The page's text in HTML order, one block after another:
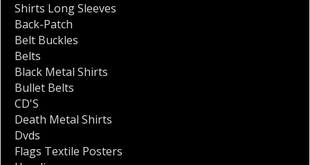
Shirts Long Sleeves
Back-Patch
Belt Buckles
Belts
Black Metal Shirts
Bullet Belts
CD'S
Death Metal Shirts
Dvds
Flags Textile Posters